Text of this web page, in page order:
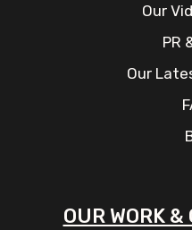
Our
PR
Our
OUR WORK